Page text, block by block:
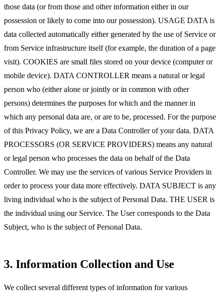
those data (or from those and other information either in our
possession or likely to come into our possession). USAGE DATA is
data collected automatically either generated by the use of Service or
from Service infrastructure itself (for example, the duration of a page
visit). COOKIES are small files stored on your device (computer or
mobile device). DATA CONTROLLER means a natural or legal
person who (either alone or jointly or in common with other
persons) determines the purposes for which and the manner in
which any personal data are, or are to be, processed. For the purpose
of this Privacy Policy, we are a Data Controller of your data. DATA
PROCESSORS (OR SERVICE PROVIDERS) means any natural
or legal person who processes the data on behalf of the Data
Controller. We may use the services of various Service Providers in
order to process your data more effectively. DATA SUBJECT is any
living individual who is the subject of Personal Data. THE USER is
the individual using our Service. The User corresponds to the Data
Subject, who is the subject of Personal Data.
3. Information Collection and Use
We collect several different types of information for various